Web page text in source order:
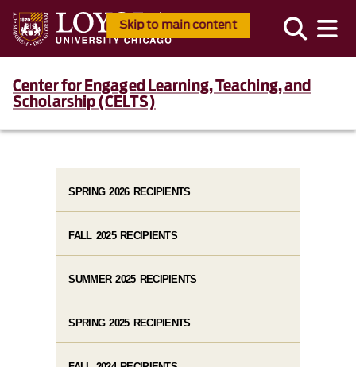
Skip to main content
Center for Engaged Learning, Teaching, and
Scholarship (CELTS)
SPRING 2026 RECIPIENTS
FALL 2025 RECIPIENTS
SUMMER 2025 RECIPIENTS
SPRING 2025 RECIPIENTS